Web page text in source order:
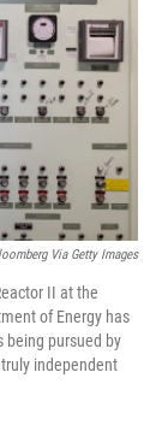
Via Getty Images
II at the
of Energy has
being pursued by
independent